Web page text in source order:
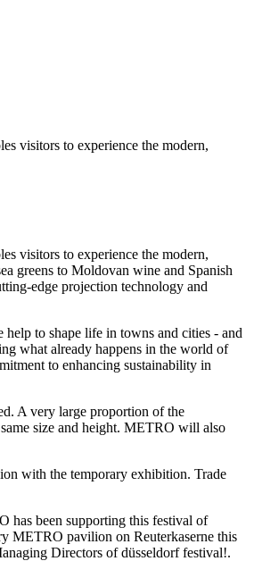
visitors to experience the modern,
visitors to experience the modern,
greens to Moldovan wine and Spanish
edge projection technology and
to shape life in towns and cities - and
what already happens in the world of
to enhancing sustainability in
A very large proportion of the
size and height. METRO will also
with the temporary exhibition. Trade
has been supporting this festival of
METRO pavilion on Reuterkaserne this
Directors ofdüsseldorf festival!.